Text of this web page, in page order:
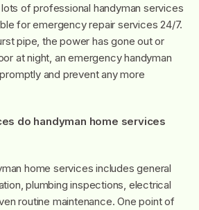
of professional handyman services
for emergency repair services 24/7.
pipe, the power has gone out or
at night, an emergency handyman
and prevent any more
do handyman home services
home services includes general
plumbing inspections, electrical
routine maintenance. One point of